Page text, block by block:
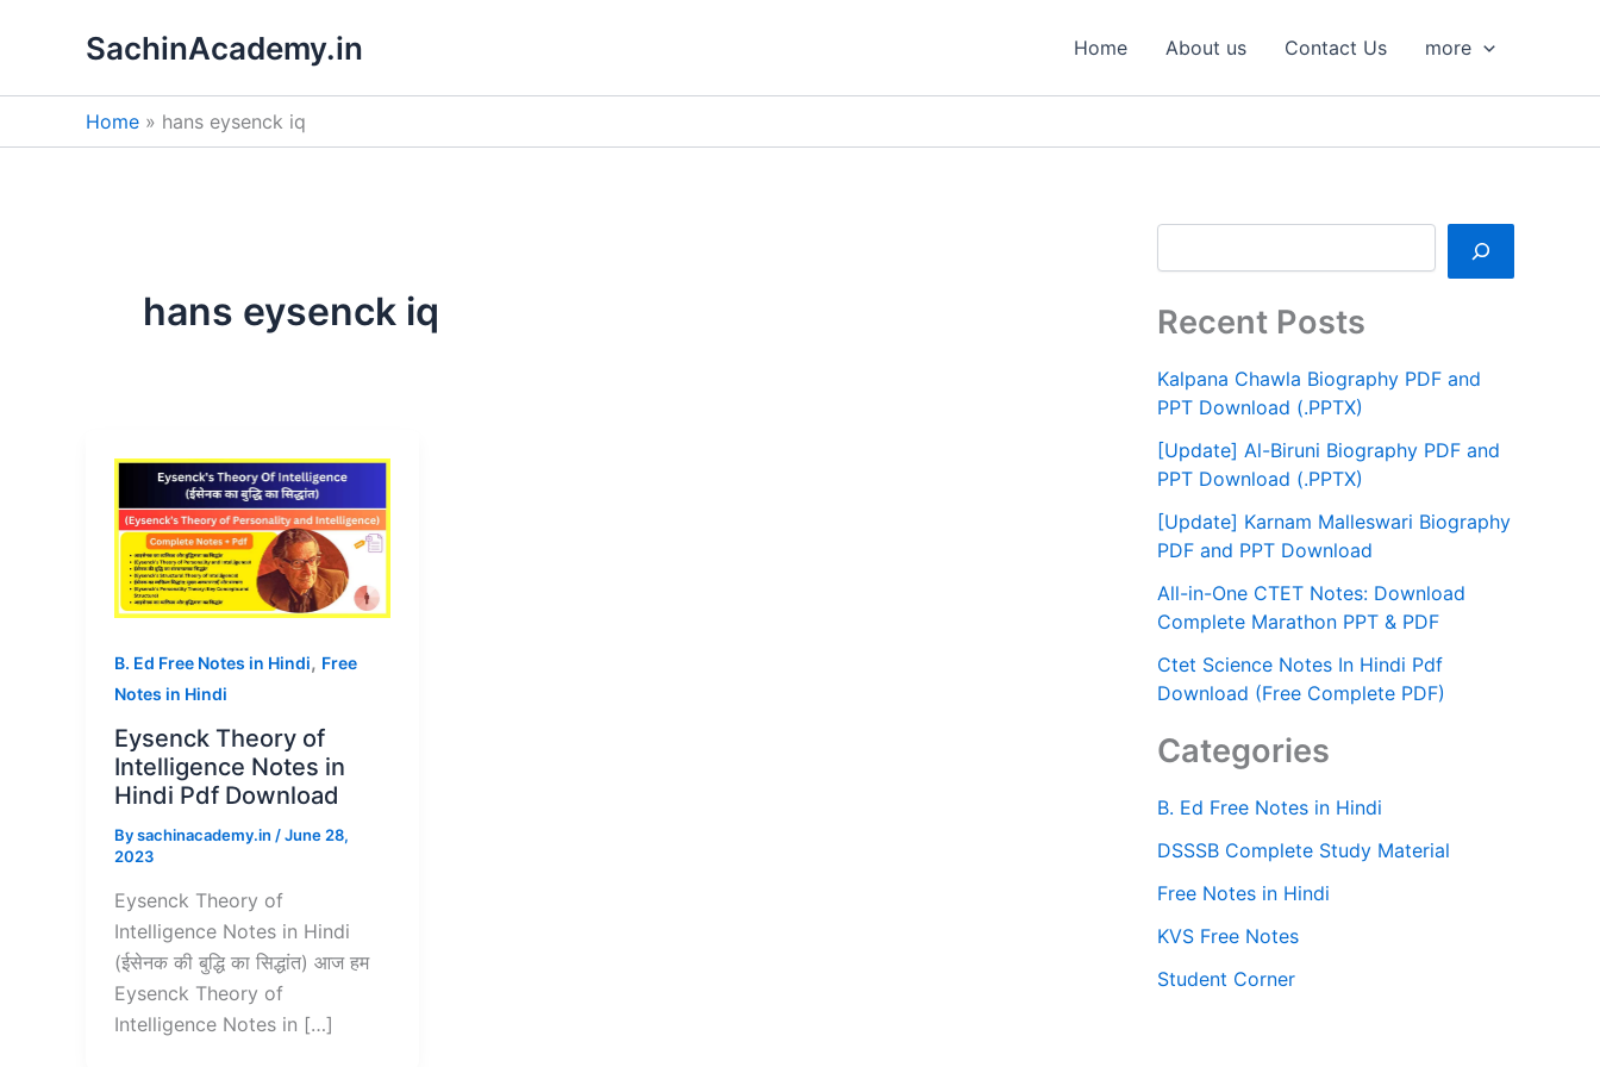
SachinAcademy.in Home About us Contact Us more
Home hans eysenck iq
hans eysenck iq
B. Ed Free Notes in Hindi, Free
Notes in Hindi
Eysenck Theory of
Intelligence Notes in
Hindi Pdf Download
Bysachinacademy.in /June 28,
2023
Eysenck Theory of
Intelligence Notes in Hindi
(ईसेनक की बुद्धि का सिद्धांत) आज हम
Eysenck Theory of
Intelligence Notes in […]
Recent Posts
Kalpana Chawla Biography PDF and
PPT Download (.PPTX)
[Update] Al-Biruni Biography PDF and
PPT Download (.PPTX)
[Update] Karnam Malleswari Biography
PDF and PPT Download
All-in-One CTET Notes: Download
Complete Marathon PPT & PDF
Ctet Science Notes In Hindi Pdf
Download (Free Complete PDF)
Categories
B. Ed Free Notes in Hindi
DSSSB Complete Study Material
Free Notes in Hindi
KVS Free Notes
Student Corner